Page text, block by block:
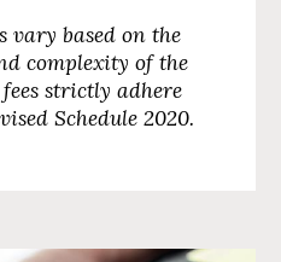
vary based on the
complexity of the
strictly adhere
Schedule 2020.